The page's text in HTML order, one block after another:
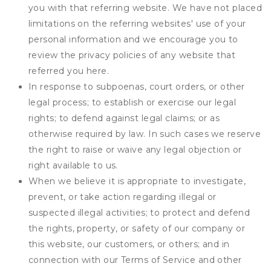
you with that referring website. We have not placed
limitations on the referring websites' use of your
personal information and we encourage you to
review the privacy policies of any website that
referred you here.
In response to subpoenas, court orders, or other
legal process; to establish or exercise our legal
rights; to defend against legal claims; or as
otherwise required by law. In such cases we reserve
the right to raise or waive any legal objection or
right available to us.
When we believe it is appropriate to investigate,
prevent, or take action regarding illegal or
suspected illegal activities; to protect and defend
the rights, property, or safety of our company or
this website, our customers, or others; and in
connection with our Terms of Service and other